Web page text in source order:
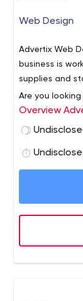
Web Design
Advertix Web
business is
supplies and
Are you
Perhaps
graphics for
Overview